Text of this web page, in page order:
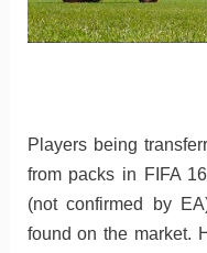
Players being
from packs in FIFA
(not confirmed by
found on the market.